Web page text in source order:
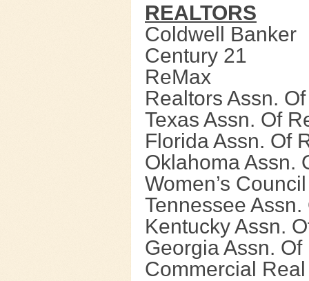
REALTORS
Coldwell Banker
Century 21
ReMax
Realtors Assn.
Texas Assn. Of
Florida Assn. Of
Oklahoma Assn.
Women’s
Tennessee
Kentucky Assn.
Georgia Assn.
Commercial